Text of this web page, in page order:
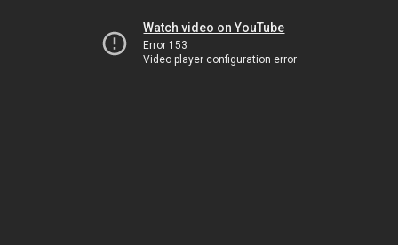
Watch video on YouTube
Error 153
Video player configuration error